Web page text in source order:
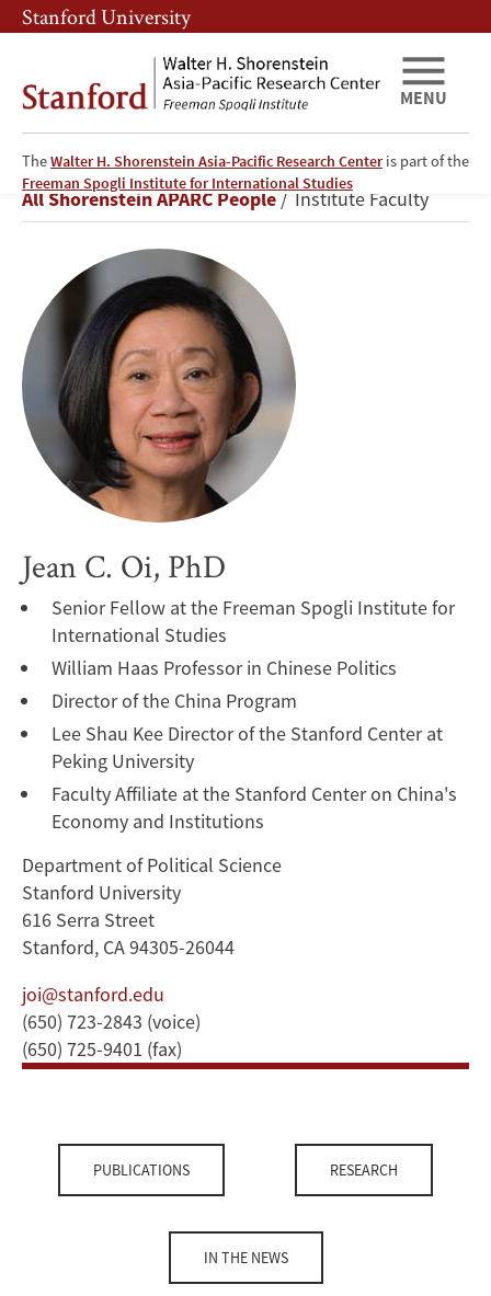
Skip
to
content
Skip
to
navigation
Stanford University
TheWalter H. Shorenstein Asia-Pacific Research Centeris part of the
Freeman Spogli Institute for International Studies
MENU
Jean
C.
Breadcrumb
All Shorenstein APARC People Institute Faculty
Jean C. Oi, PhD
Senior Fellow at the Freeman Spogli Institute for
International Studies
William Haas Professor in Chinese Politics
Director of the China Program
Lee Shau Kee Director of the Stanford Center at
Peking University
Faculty Affiliate at the Stanford Center on China's
Economy and Institutions
Department of Political Science
Stanford University
616 Serra Street
Stanford, CA 94305-26044
joi@stanford.edu
(650) 723-2843 (voice)
(650) 725-9401 (fax)
PUBLICATIONS RESEARCH
IN THE NEWS